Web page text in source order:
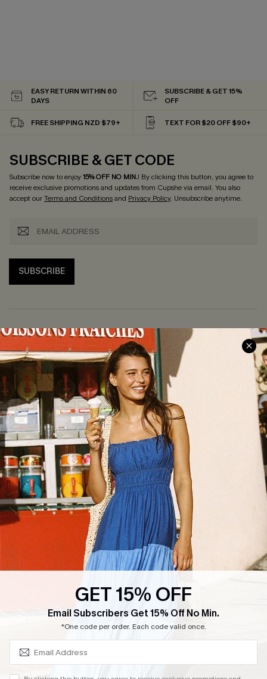
EASY RETURN WITHIN 60
DAYS
SUBSCRIBE & GET 15%
OFF
FREE SHIPPING NZD $79+ TEXT FOR $20 OFF $90+
SUBSCRIBE & GET CODE
Subscribe now to enjoy15% OFF NO MIN.! By clicking this button, you agree to
receive exclusive promotions and updates from Cupshe via email. You also
accept ourTerms and Conditionsand Privacy Policy. Unsubscribe anytime.
SUBSCRIBE
COMPANY INFO
About Us
Customer Reviews
Customer Cares
Cupshe Supply Chain
SERVICE CENTER
Size Measurement
Delivery
Order Status
Return
Start A Return
Contact Us
Faqs
QUICK LINKS
Cupshe E-Gift Card
PROGRAMS &
PARTNERSHIPS
Loyalty Program
DOWNLOAD CUPSHE APP
GET 15% OFF
Email Subscribers Get 15% Off No Min.
*One code per order. Each code valid once. SUBSCRIBE & GET CODE